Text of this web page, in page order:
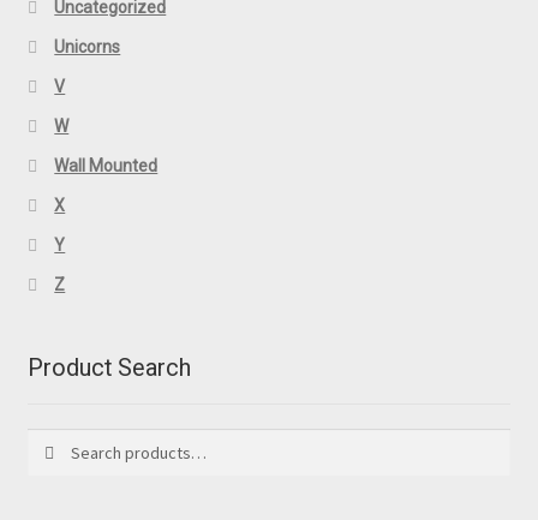
Uncategorized
Unicorns
V
W
Wall Mounted
X
Y
Z
Product Search
for: